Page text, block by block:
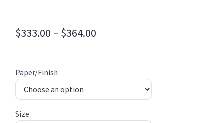
$333.00 – $364.00Price
Paper/Finish
Size